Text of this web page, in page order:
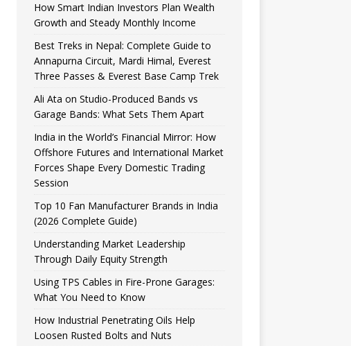
How Smart Indian Investors Plan Wealth
Growth and Steady Monthly Income
Best Treks in Nepal: Complete Guide to
Annapurna Circuit, Mardi Himal, Everest
Three Passes & Everest Base Camp Trek
Ali Ata on Studio-Produced Bands vs
Garage Bands: What Sets Them Apart
India in the World’s Financial Mirror: How
Offshore Futures and International Market
Forces Shape Every Domestic Trading
Session
Top 10 Fan Manufacturer Brands in India
(2026 Complete Guide)
Understanding Market Leadership
Through Daily Equity Strength
Using TPS Cables in Fire-Prone Garages:
What You Need to Know
How Industrial Penetrating Oils Help
Loosen Rusted Bolts and Nuts